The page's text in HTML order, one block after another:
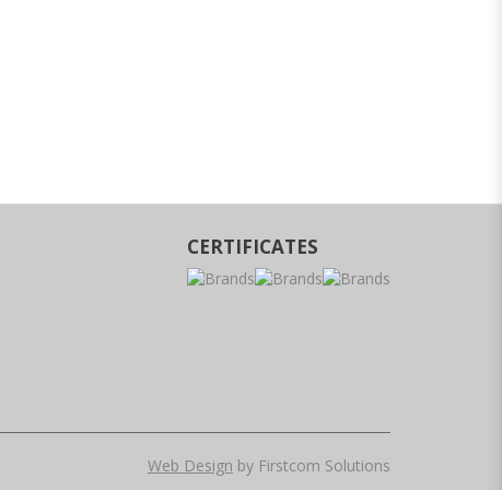
CERTIFICATES
Web Design by Firstcom Solutions